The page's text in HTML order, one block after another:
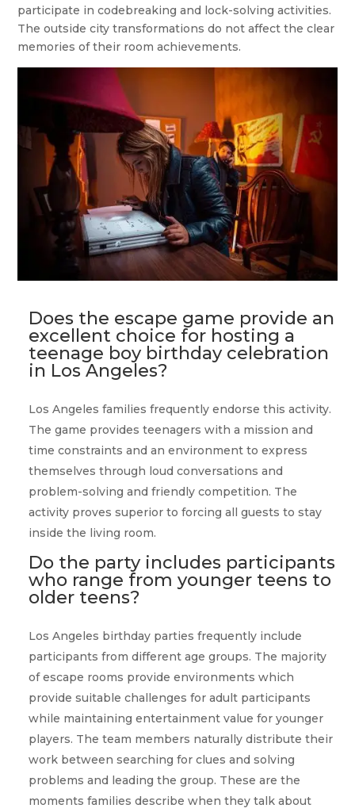
participate in codebreaking and lock-solving activities.
The outside city transformations do not affect the clear
memories of their room achievements.
Does the escape game provide an
excellent choice for hosting a
teenage boy birthday celebration
in Los Angeles?
Los Angeles families frequently endorse this activity.
The game provides teenagers with a mission and
time constraints and an environment to express
themselves through loud conversations and
problem-solving and friendly competition. The
activity proves superior to forcing all guests to stay
inside the living room.
Do the party includes participants
who range from younger teens to
older teens?
Los Angeles birthday parties frequently include
participants from different age groups. The majority
of escape rooms provide environments which
provide suitable challenges for adult participants
while maintaining entertainment value for younger
players. The team members naturally distribute their
work between searching for clues and solving
problems and leading the group. These are the
moments families describe when they talk about